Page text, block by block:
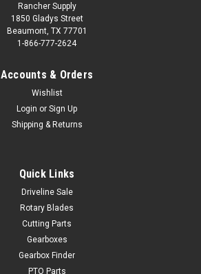
Rancher Supply
1850 Gladys Street
Beaumont, TX 77701
1-866-777-2624
Accounts & Orders
Wishlist
Login or Sign Up
Shipping & Returns
Quick Links
Driveline Sale
Rotary Blades
Cutting Parts
Gearboxes
Gearbox Finder
PTO Parts